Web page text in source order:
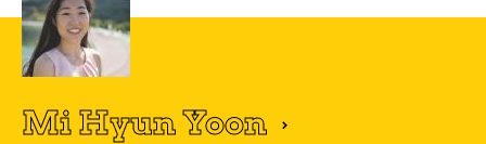
Mi HyunYoon